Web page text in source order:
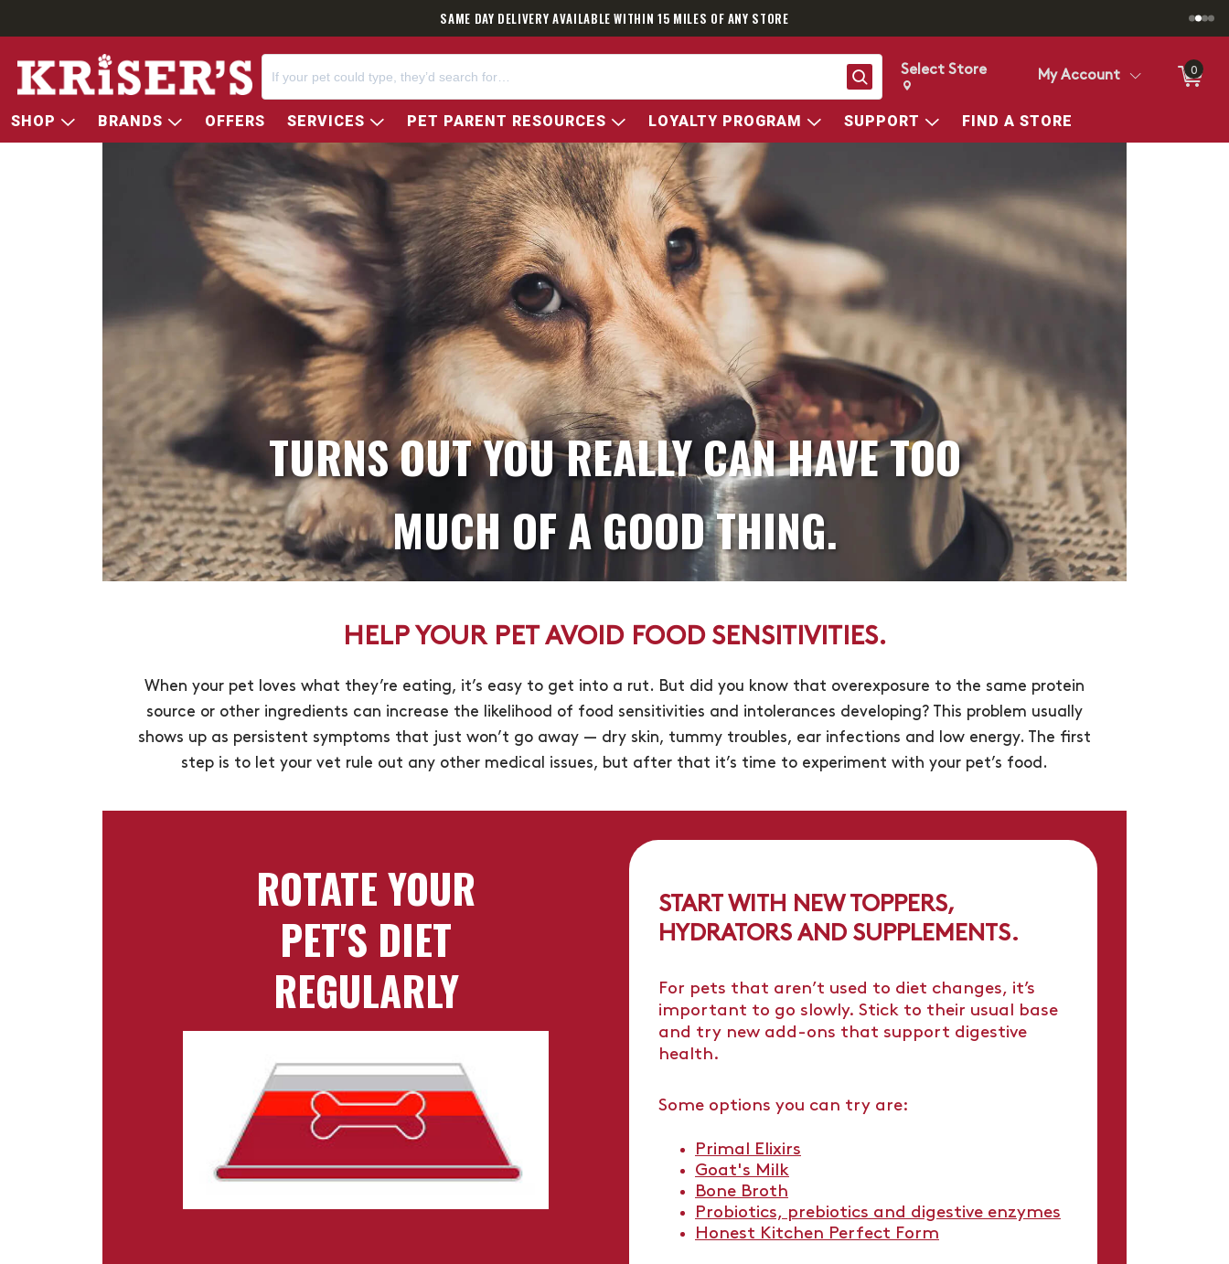
SAME DAY DELIVERY AVAILABLE WITHIN 15 MILES OF ANY STORE
Search
Change store from currently selected store.
Change Store. Selected Store
Select Store My Account 0
SHOP BRANDS OFFERS SERVICES PET PARENT RESOURCES LOYALTY PROGRAM SUPPORT FIND A STORE
TURNS OUT YOU REALLY CAN HAVE TOO
MUCH OF A GOOD THING.
HELP YOUR PET AVOID FOOD SENSITIVITIES.
When your pet loves what they’re eating, it’s easy to get into a rut. But did you know that overexposure to the same protein
source or other ingredients can increase the likelihood of food sensitivities and intolerances developing? This problem usually
shows up as persistent symptoms that just won’t go away — dry skin, tummy troubles, ear infections and low energy. The first
step is to let your vet rule out any other medical issues, but after that it’s time to experiment with your pet’s food.
ROTATE YOUR
PET'S DIET
REGULARLY
START WITH NEW TOPPERS,
HYDRATORS AND SUPPLEMENTS.
For pets that aren’t used to diet changes, it’s
important to go slowly. Stick to their usual base
and try new add-ons that support digestive
health.
Some options you can try are:
Primal Elixirs
Goat's Milk
Bone Broth
Probiotics, prebiotics and digestive enzymes
Honest Kitchen Perfect Form